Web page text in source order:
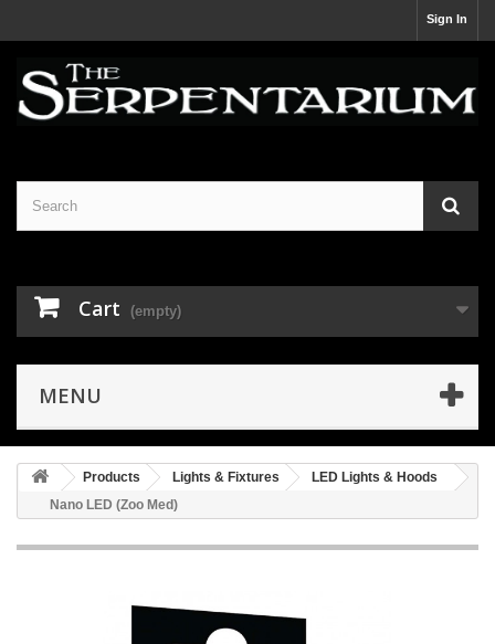
Sign In
Cart (empty)
MENU
Products Lights & Fixtures
LED Lights & Hoods
Nano LED (Zoo Med)